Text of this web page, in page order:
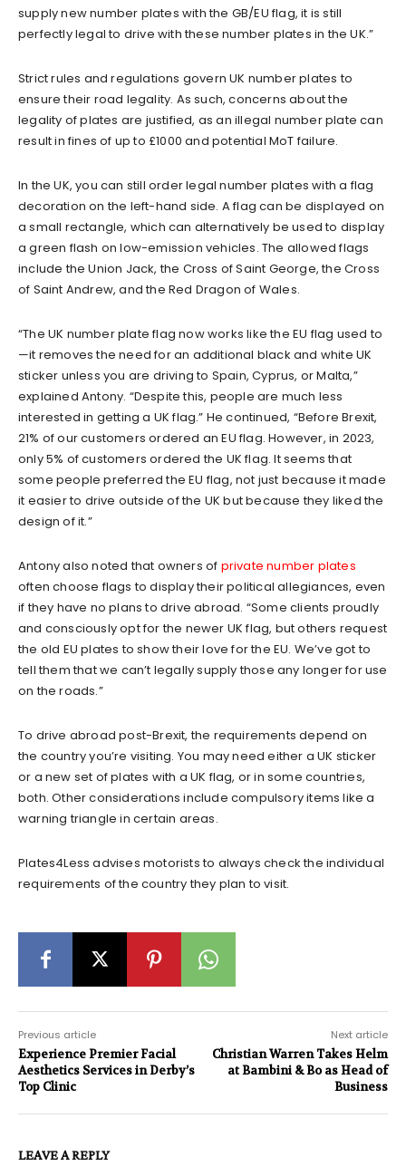
supply new number plates with the GB/EU flag, it is still
perfectly legal to drive with these number plates in the UK.”
Strict rules and regulations govern UK number plates to
ensure their road legality. As such, concerns about the
legality of plates are justified, as an illegal number plate can
result in fines of up to £1000 and potential MoT failure.
In the UK, you can still order legal number plates with a flag
decoration on the left-hand side. A flag can be displayed on
a small rectangle, which can alternatively be used to display
a green flash on low-emission vehicles. The allowed flags
include the Union Jack, the Cross of Saint George, the Cross
of Saint Andrew, and the Red Dragon of Wales.
“The UK number plate flag now works like the EU flag used to
—it removes the need for an additional black and white UK
sticker unless you are driving to Spain, Cyprus, or Malta,”
explained Antony. “Despite this, people are much less
interested in getting a UK flag.” He continued, “Before Brexit,
21% of our customers ordered an EU flag. However, in 2023,
only 5% of customers ordered the UK flag. It seems that
some people preferred the EU flag, not just because it made
it easier to drive outside of the UK but because they liked the
design of it.”
Antony also noted that owners of private number plates
often choose flags to display their political allegiances, even
if they have no plans to drive abroad. “Some clients proudly
and consciously opt for the newer UK flag, but others request
the old EU plates to show their love for the EU. We’ve got to
tell them that we can’t legally supply those any longer for use
on the roads.”
To drive abroad post-Brexit, the requirements depend on
the country you’re visiting. You may need either a UK sticker
or a new set of plates with a UK flag, or in some countries,
both. Other considerations include compulsory items like a
warning triangle in certain areas.
Plates4Less advises motorists to always check the individual
requirements of the country they plan to visit.
Previous article
Experience Premier Facial
Aesthetics Services in Derby’s
Top Clinic
Next article
Christian Warren Takes Helm
at Bambini & Bo as Head of
Business
LEAVE A REPLY